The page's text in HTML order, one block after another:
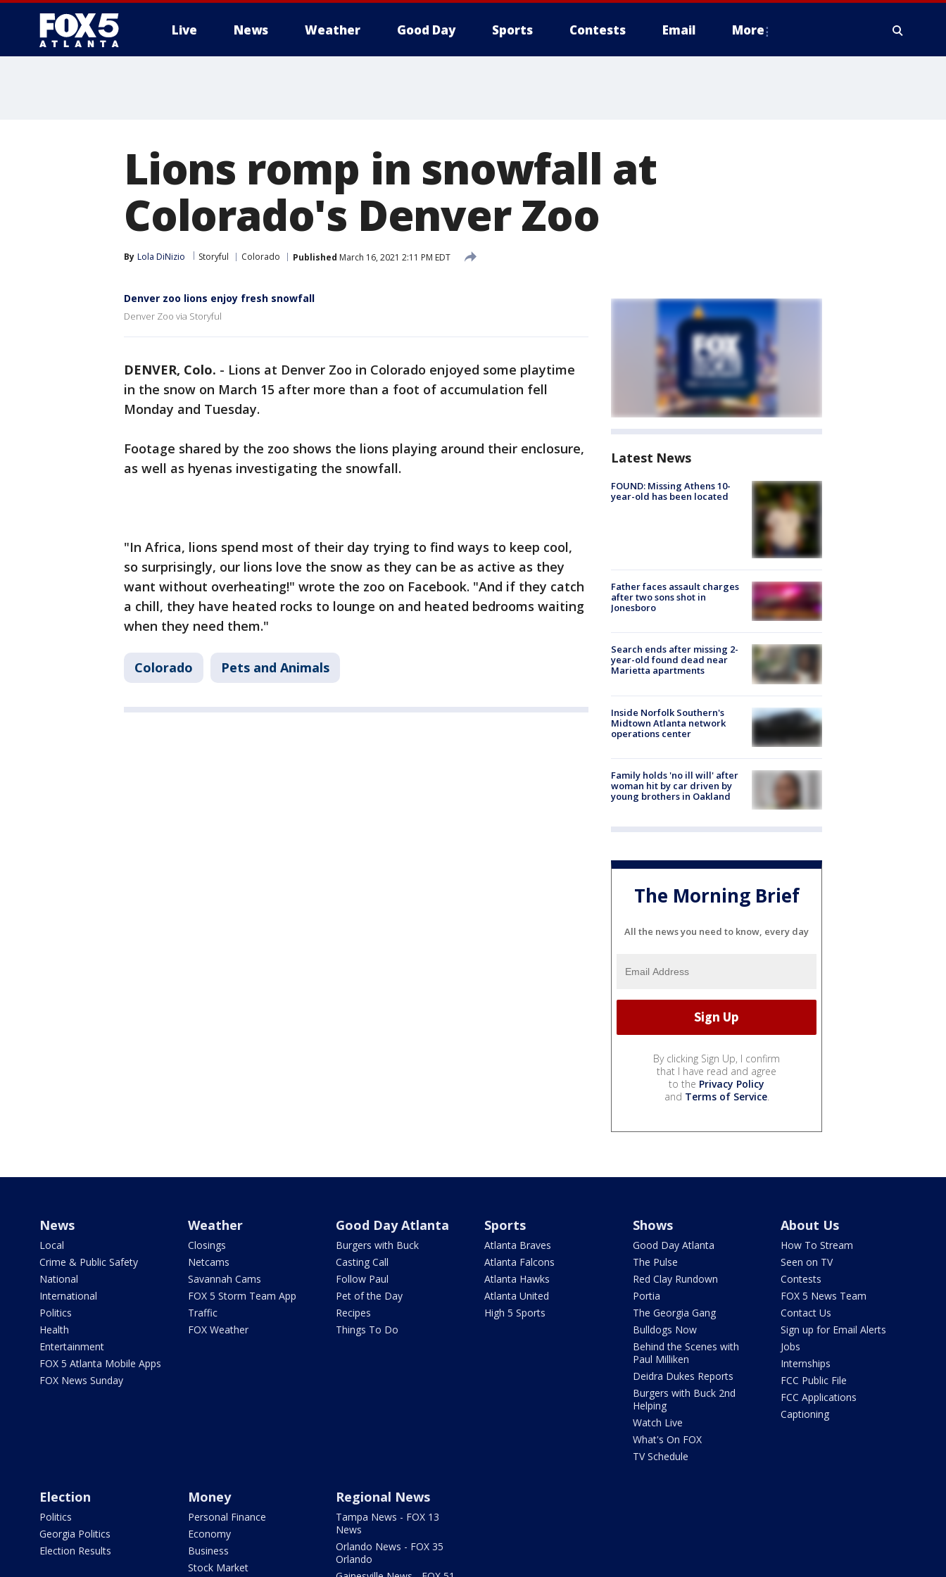
Live News Weather Good Day Sports Contests Email More
Lions romp in snowfall at
Colorado's Denver Zoo
By Lola DiNizio Storyful Colorado Published March 16, 2021 2:11 PM EDT
Denver zoo lions enjoy fresh snowfall
Denver Zoo via Storyful
DENVER, Colo. - Lions at Denver Zoo in Colorado enjoyed some playtime
in the snow on March 15 after more than a foot of accumulation fell
Monday and Tuesday.
Footage shared by the zoo shows the lions playing around their enclosure,
as well as hyenas investigating the snowfall.
"In Africa, lions spend most of their day trying to find ways to keep cool,
so surprisingly, our lions love the snow as they can be as active as they
want without overheating!" wrote the zoo on Facebook. "And if they catch
a chill, they have heated rocks to lounge on and heated bedrooms waiting
when they need them."
Colorado Pets and Animals
Latest News
FOUND: Missing Athens 10-
year-old has been located
Father faces assault charges
after two sons shot in
Jonesboro
Search ends after missing 2-
year-old found dead near
Marietta apartments
Inside Norfolk Southern's
Midtown Atlanta network
operations center
Family holds 'no ill will' after
woman hit by car driven by
young brothers in Oakland
The Morning Brief
All the news you need to know, every day
By clicking Sign Up, I confirm
that I have read and agree
to the Privacy Policy
and Terms of Service.
News
Local
Crime & Public Safety
National
International
Politics
Health
Entertainment
FOX 5 Atlanta Mobile Apps
FOX News Sunday
Weather
Closings
Netcams
Savannah Cams
FOX 5 Storm Team App
Traffic
FOX Weather
Good Day Atlanta
Burgers with Buck
Casting Call
Follow Paul
Pet of the Day
Recipes
Things To Do
Sports
Atlanta Braves
Atlanta Falcons
Atlanta Hawks
Atlanta United
High 5 Sports
Shows
Good Day Atlanta
The Pulse
Red Clay Rundown
Portia
The Georgia Gang
Bulldogs Now
Behind the Scenes with
Paul Milliken
Deidra Dukes Reports
Burgers with Buck 2nd
Helping
Watch Live
What's On FOX
TV Schedule
About Us
How To Stream
Seen on TV
Contests
FOX 5 News Team
Contact Us
Sign up for Email Alerts
Jobs
Internships
FCC Public File
FCC Applications
Captioning
Election
Politics
Georgia Politics
Election Results
Money
Personal Finance
Economy
Business
Stock Market
Regional News
Tampa News - FOX 13
News
Orlando News - FOX 35
Orlando